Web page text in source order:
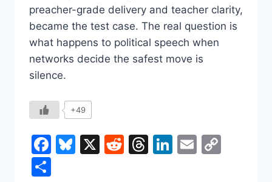
preacher-grade delivery and teacher clarity,
became the test case. The real question is
what happens to political speech when
networks decide the safest move is
silence.
+49
Facebook
Bluesky
X Reddit
Threads
LinkedIn
Email